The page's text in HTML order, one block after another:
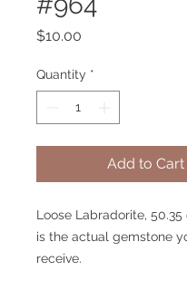
$10.00
Quantity *
Add to Cart
Loose Labradorite,
is the actual gemstone
receive.